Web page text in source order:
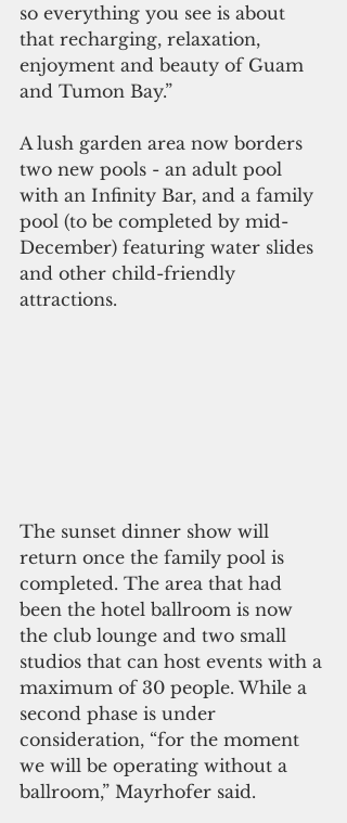
so everything you see is about
that recharging, relaxation,
enjoyment and beauty of Guam
and Tumon Bay.”
A lush garden area now borders
two new pools - an adult pool
with an Infinity Bar, and a family
pool (to be completed by mid-
December) featuring water slides
and other child-friendly
attractions.
The sunset dinner show will
return once the family pool is
completed. The area that had
been the hotel ballroom is now
the club lounge and two small
studios that can host events with a
maximum of 30 people. While a
second phase is under
consideration, “for the moment
we will be operating without a
ballroom,” Mayrhofer said.